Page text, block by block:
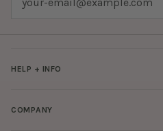
HELP + INFO
COMPANY